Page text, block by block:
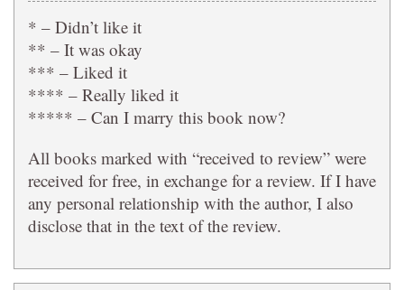
* – Didn’t like it
** – It was okay
*** – Liked it
**** – Really liked it
***** – Can I marry this book now?
All books marked with “received to review” were
received for free, in exchange for a review. If I have
any personal relationship with the author, I also
disclose that in the text of the review.